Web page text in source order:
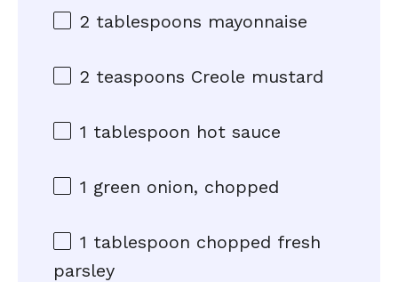
2 tablespoons mayonnaise
2 teaspoons Creole mustard
1 tablespoon hot sauce
1 green onion, chopped
1 tablespoon chopped fresh
parsley